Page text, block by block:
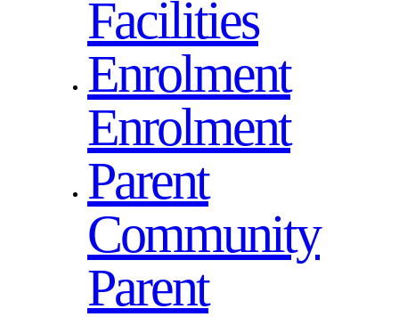
Facilities
Enrolment
Enrolment
Parent
Community
Parent